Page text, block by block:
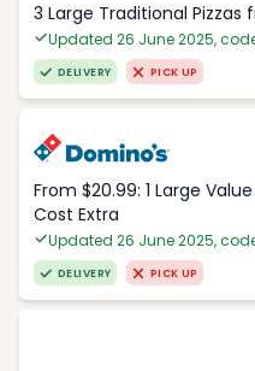
3 Large Traditional Pizzas
Updated 26 June 2025,
DELIVERY PICK UP
From $20.99: 1 Large
Cost Extra
Updated 26 June 2025,
DELIVERY PICK UP